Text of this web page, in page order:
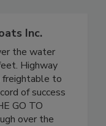
Inc.
the water
Highway
freightable to
of success
GO TO
over the